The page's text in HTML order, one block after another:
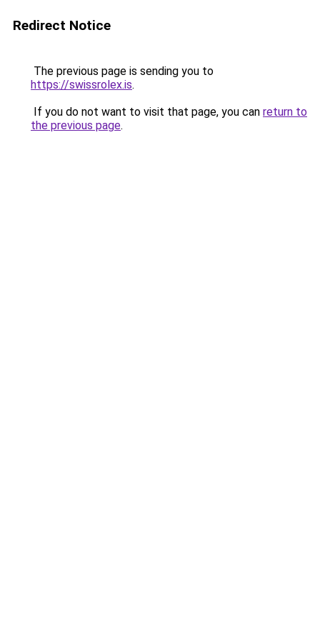
Redirect Notice
The previous page is sending you to
https://swissrolex.is.
If you do not want to visit that page, you can return to
the previous page.